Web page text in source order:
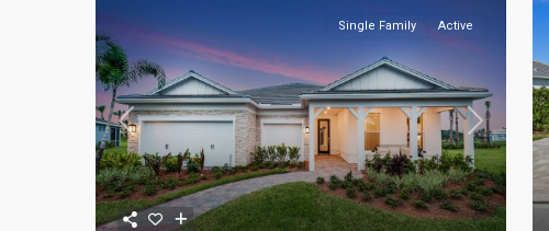
Previous Next
Single Family Active